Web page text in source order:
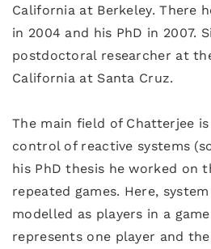
California at Berkeley. There
in 2004 and his PhD in 2007.
postdoctoral researcher at
California at Santa Cruz.
The main field of Chatterjee
control of reactive systems
his PhD thesis he worked on
repeated games. Here,
modelled as players in a
represents one player and